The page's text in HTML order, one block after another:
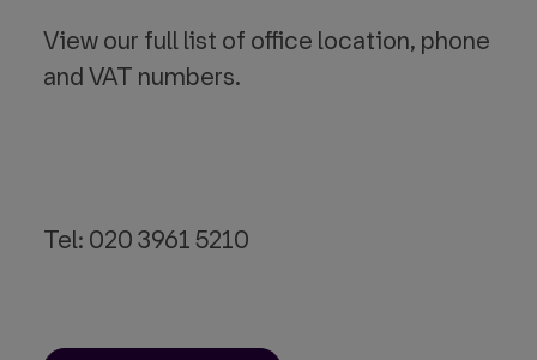
View our full list of office location, phone
and VAT numbers.
Tel: 020 3961 5210